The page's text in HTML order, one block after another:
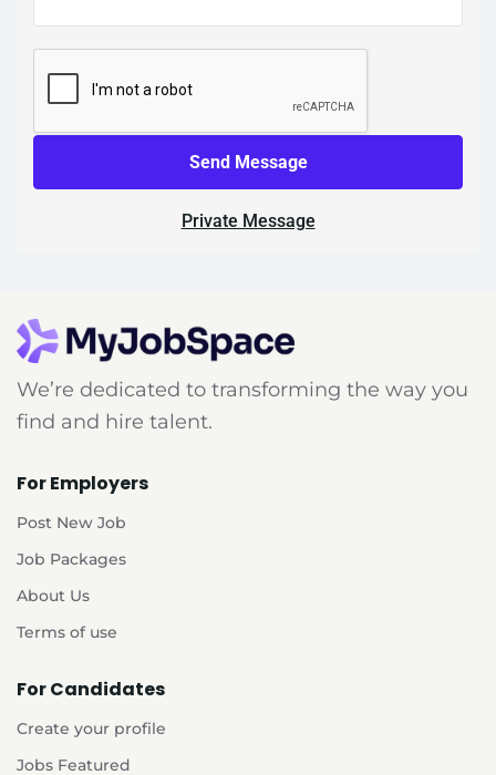
Send Message
Private Message
We’re dedicated to transforming the way you
find and hire talent.
For Employers
Post New Job
Job Packages
About Us
Terms of use
For Candidates
Create your profile
Jobs Featured